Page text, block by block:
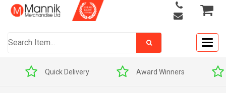
Quick Delivery Award Winners